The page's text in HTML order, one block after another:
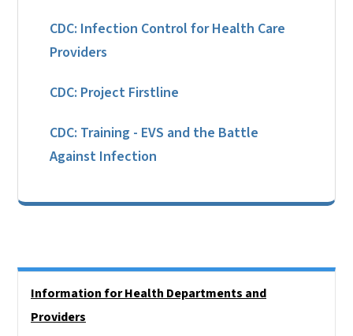
CDC: Infection Control for Health Care
Providers
CDC: Project Firstline
CDC: Training - EVS and the Battle
Against Infection
Information for Health Departments and
Providers